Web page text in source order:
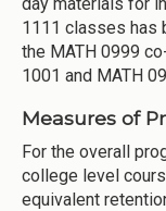
1111 classes has
the MATH 0999
1001 and MATH
Measures of
For the overall
college level
equivalent